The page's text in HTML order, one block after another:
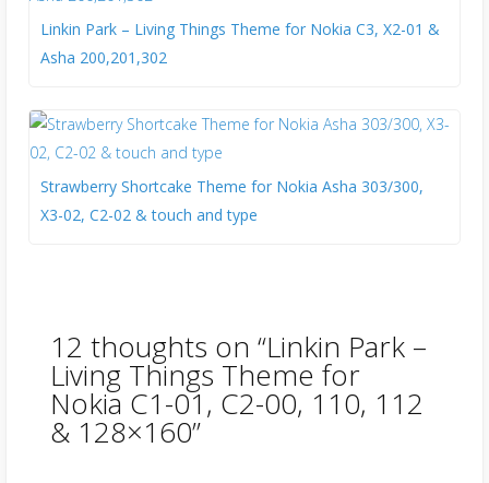
Linkin Park – Living Things Theme for Nokia C3, X2-01 &
Asha 200,201,302
Strawberry Shortcake Theme for Nokia Asha 303/300,
X3-02, C2-02 & touch and type
12 thoughts on “Linkin Park –
Living Things Theme for
Nokia C1-01, C2-00, 110, 112
& 128×160”